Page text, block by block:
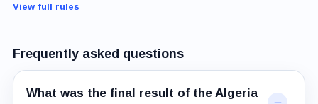
View full rules
Frequently asked questions
What was the final result of the Algeria